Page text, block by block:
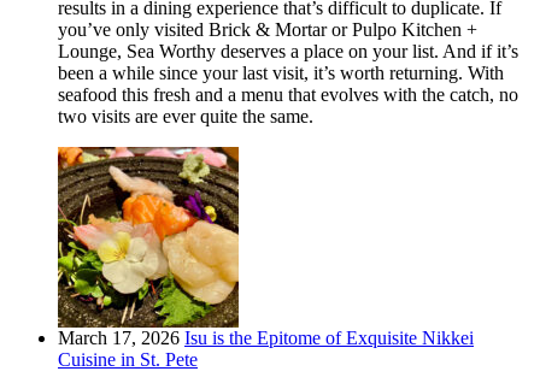
results in a dining experience that’s difficult to duplicate. If
you’ve only visited Brick & Mortar or Pulpo Kitchen +
Lounge, Sea Worthy deserves a place on your list. And if it’s
been a while since your last visit, it’s worth returning. With
seafood this fresh and a menu that evolves with the catch, no
two visits are ever quite the same.
March 17, 2026 Isu is the Epitome of Exquisite Nikkei
Cuisine in St. Pete